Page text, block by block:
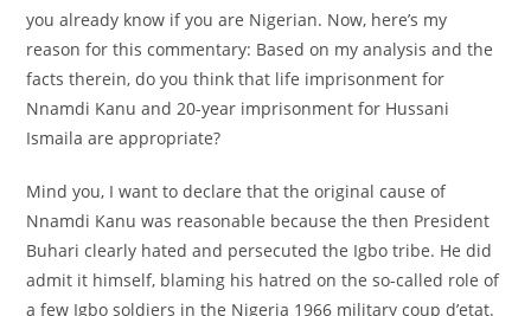
you already know if you are Nigerian. Now, here’s my
reason for this commentary: Based on my analysis and the
facts therein, do you think that life imprisonment for
Nnamdi Kanu and 20-year imprisonment for Hussani
Ismaila are appropriate?
Mind you, I want to declare that the original cause of
Nnamdi Kanu was reasonable because the then President
Buhari clearly hated and persecuted the Igbo tribe. He did
admit it himself, blaming his hatred on the so-called role of
a few Igbo soldiers in the Nigeria 1966 military coup d’etat.